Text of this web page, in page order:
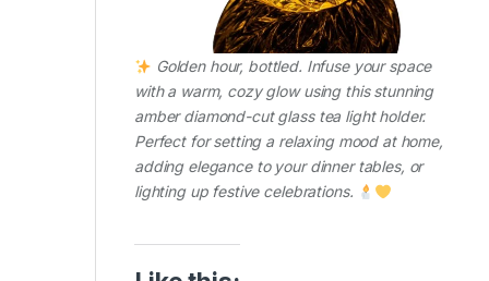
Golden hour, bottled. Infuse your space
with a warm, cozy glow using this stunning
amber diamond-cut glass tea light holder.
Perfect for setting a relaxing mood at home,
adding elegance to your dinner tables, or
lighting up festive celebrations.